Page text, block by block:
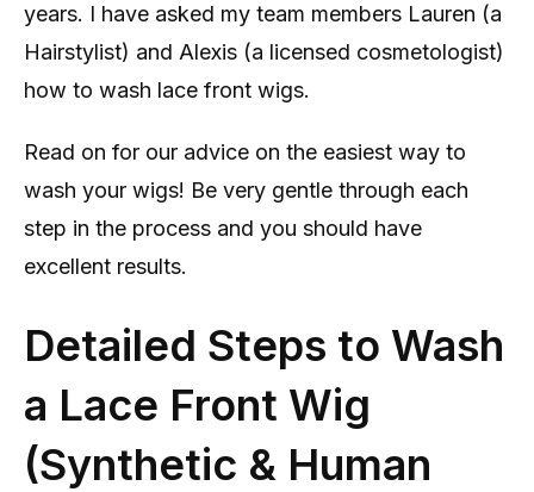
years. I have asked my team members Lauren (a
Hairstylist) and Alexis (a licensed cosmetologist)
how to wash lace front wigs.
Read on for our advice on the easiest way to
wash your wigs! Be very gentle through each
step in the process and you should have
excellent results.
Detailed Steps to Wash
a Lace Front Wig
(Synthetic & Human